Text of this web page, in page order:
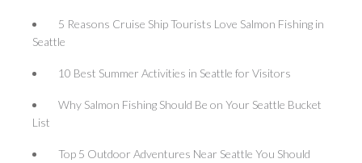
5 Reasons Cruise Ship Tourists Love Salmon Fishing in
Seattle
10 Best Summer Activities in Seattle for Visitors
Why Salmon Fishing Should Be on Your Seattle Bucket
List
Top 5 Outdoor Adventures Near Seattle You Should